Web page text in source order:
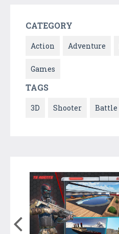
CATEGORY
Action Adventure
Games
TAGS
3D Shooter Battle